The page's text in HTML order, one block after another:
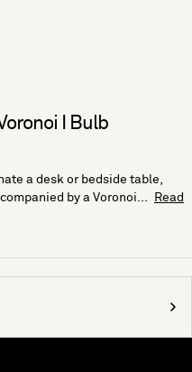
I Bulb
a desk or bedside table,
by a Voronoi...
Read